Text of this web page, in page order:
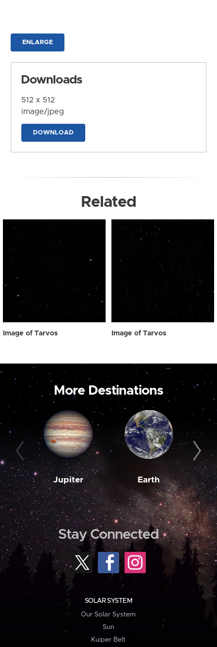
ENLARGE
Downloads
512 x 512
image/jpeg
DOWNLOAD
Related
Image of Tarvos Image of Tarvos
More Destinations
Jupiter Earth
Stay Connected
SOLAR SYSTEM
Our Solar System
Sun
Kuiper Belt